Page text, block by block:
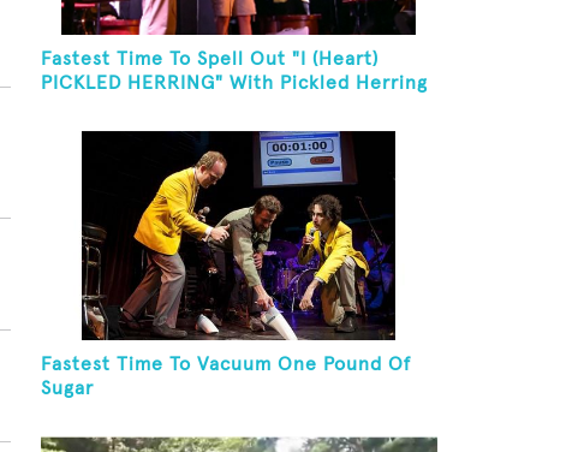
Fastest Time To Spell Out "I (Heart)
PICKLED HERRING" With Pickled Herring
Fastest Time To Vacuum One Pound Of
Sugar